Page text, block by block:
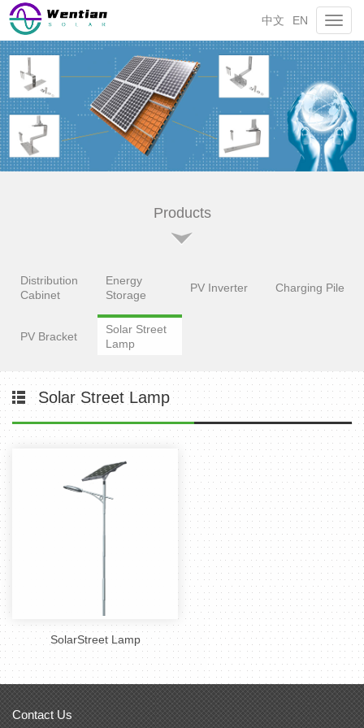
EN
中文
Products
Distribution
Cabinet
Energy
Storage
PV Inverter Charging Pile
PV Bracket
Solar Street
Lamp
Solar Street Lamp
SolarStreet Lamp
Contact Us